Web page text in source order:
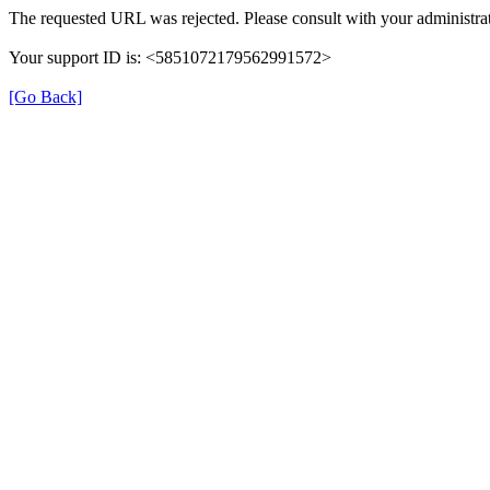
The requested URL was rejected. Please consult with your
Your support ID is: <5851072179562991572>
[Go Back]